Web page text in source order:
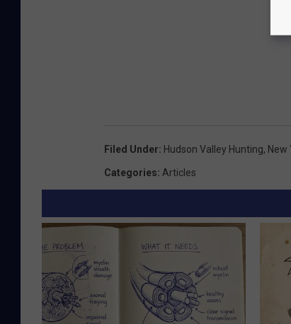
Filed Under: Hudson Valley Hunting,
Categories: Articles